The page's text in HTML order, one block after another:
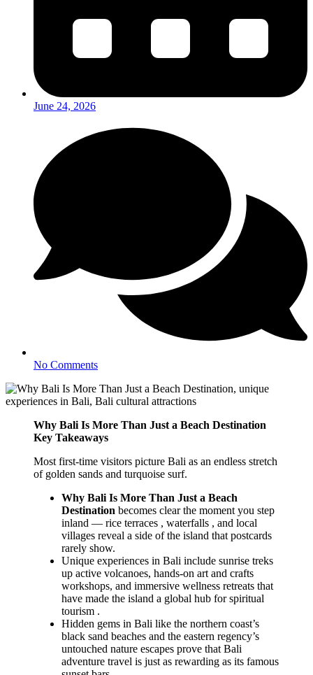
June 24, 2026
No Comments
Why Bali Is More Than Just a Beach Destination
Key Takeaways
Most first-time visitors picture Bali as an endless stretch
of golden sands and turquoise surf.
Why Bali Is More Than Just a Beach
Destination becomes clear the moment you step
inland — rice terraces , waterfalls , and local
villages reveal a side of the island that postcards
rarely show.
Unique experiences in Bali include sunrise treks
up active volcanoes, hands-on art and crafts
workshops, and immersive wellness retreats that
have made the island a global hub for spiritual
tourism .
Hidden gems in Bali like the northern coast’s
black sand beaches and the eastern regency’s
untouched nature escapes prove that Bali
adventure travel is just as rewarding as its famous